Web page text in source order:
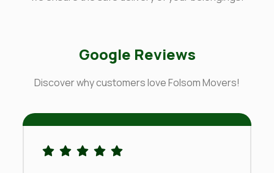
Google Reviews
Discover why customers love Folsom Movers!